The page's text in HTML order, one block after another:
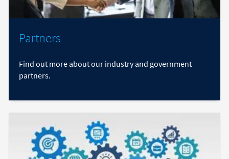
Partners
Find out more about our industry and government
partners.